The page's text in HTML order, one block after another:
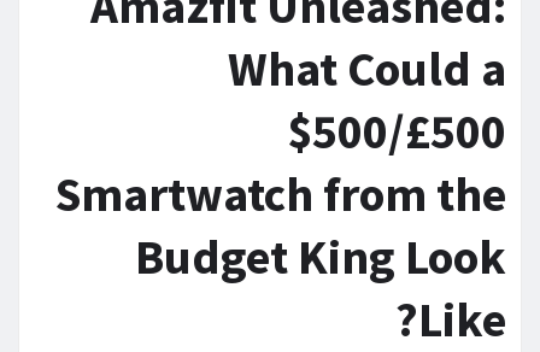
What Could a
$500/£500
Smartwatch from the
Budget King Look
Like?